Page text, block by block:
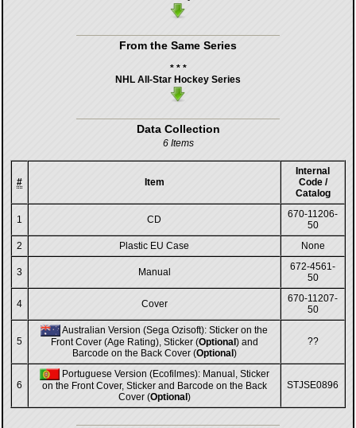
From the Same Series
* * *
NHL All-Star Hockey Series
Data Collection
6 Items
# Item
Internal
Code /
Catalog
1 CD
670-11206-
50
2
Plastic EU Case None
3 Manual
672-4561-
50
4 Cover
670-11207-
50
5
Australian Version (Sega Ozisoft): Sticker on the
Front Cover (Age Rating), Sticker (Optional ) and
Barcode on the Back Cover (Optional )
??
6
Portuguese Version (Ecofilmes): Manual, Sticker
on the Front Cover, Sticker and Barcode on the Back
Cover (Optional )
STJSE0896